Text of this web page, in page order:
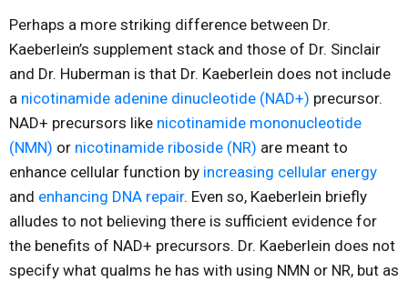
Perhaps a more striking difference between Dr.
Kaeberlein’s supplement stack and those of Dr. Sinclair
and Dr. Huberman is that Dr. Kaeberlein does not include
a nicotinamide adenine dinucleotide (NAD+) precursor.
NAD+ precursors like nicotinamide mononucleotide
(NMN) or nicotinamide riboside (NR) are meant to
enhance cellular function by increasing cellular energy
and enhancing DNA repair. Even so, Kaeberlein briefly
alludes to not believing there is sufficient evidence for
the benefits of NAD+ precursors. Dr. Kaeberlein does not
specify what qualms he has with using NMN or NR, but as